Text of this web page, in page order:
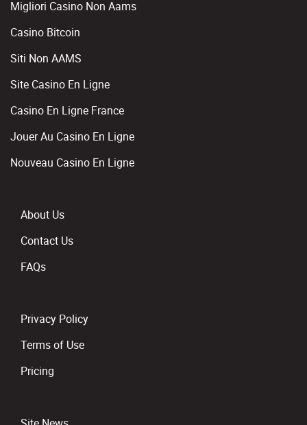
Migliori Casino Non Aams
Casino Bitcoin
Siti Non AAMS
Site Casino En Ligne
Casino En Ligne France
Jouer Au Casino En Ligne
Nouveau Casino En Ligne
About Us
Contact Us
FAQs
Privacy Policy
Terms of Use
Pricing